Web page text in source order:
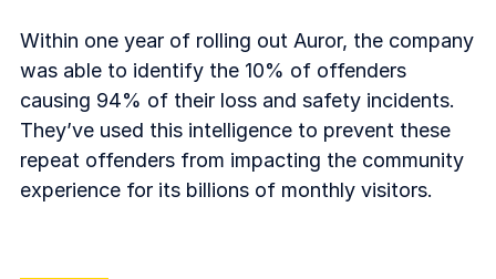
Within one year of rolling out Auror, the company
was able to identify the 10% of offenders
causing 94% of their loss and safety incidents.
They’ve used this intelligence to prevent these
repeat offenders from impacting the community
experience for its billions of monthly visitors.